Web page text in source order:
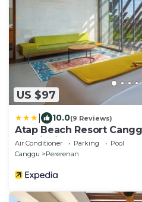
US $97
10.0(9 Reviews)
Atap Beach Resort
Hospitality
Air Conditioner Parking
Pool
Canggu
Pererenan